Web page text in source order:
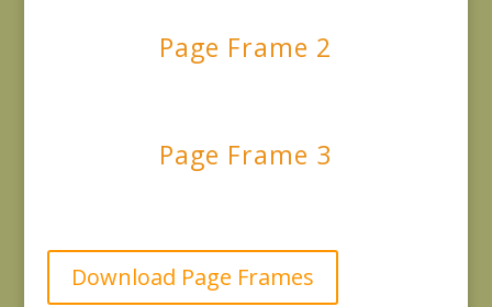
Page Frame 2
Page Frame 3
Download Page Frames